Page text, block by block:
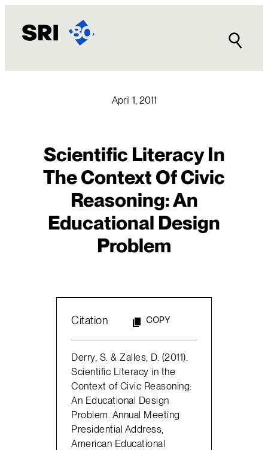
content
April 1, 2011
Scientific Literacy In
The Context Of Civic
Reasoning: An
Educational Design
Problem
Citation COPY
Derry, S. & Zalles, D. (2011).
Scientific Literacy in the
Context of Civic Reasoning:
An Educational Design
Problem. Annual Meeting
Presidential Address,
American Educational